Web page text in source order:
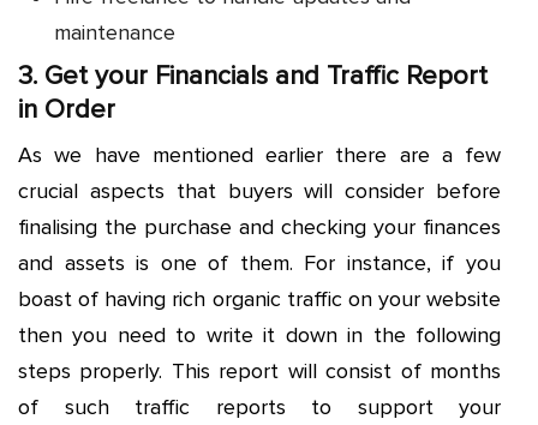
maintenance
3. Get your Financials and Traffic Report
in Order
As we have mentioned earlier there are a few
crucial aspects that buyers will consider before
finalising the purchase and checking your finances
and assets is one of them. For instance, if you
boast of having rich organic traffic on your website
then you need to write it down in the following
steps properly. This report will consist of months
of such traffic reports to support your